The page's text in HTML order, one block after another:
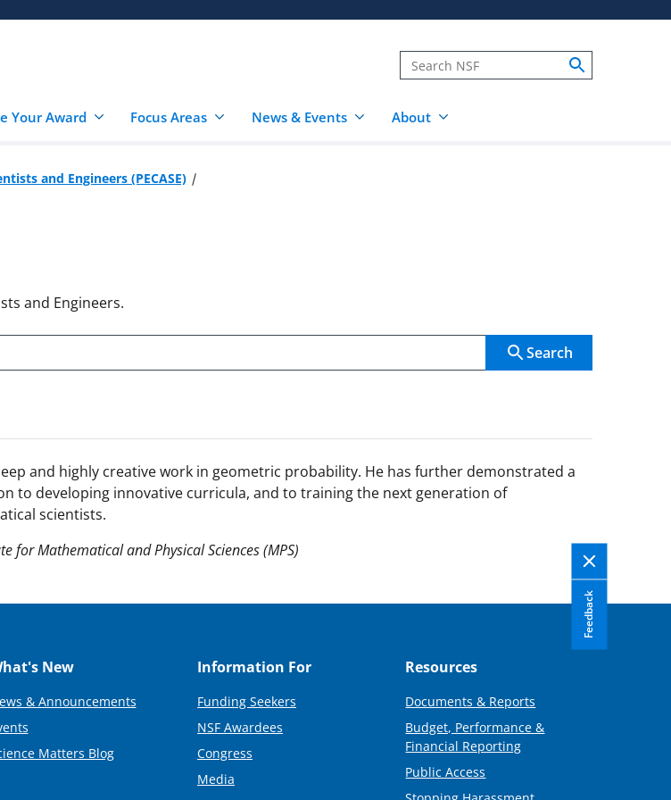
Your Award Focus Areas News & Events About
and Engineers (PECASE)
and Engineers.
Search
and highly creative work in geometric probability. He has further demonstrated a
to developing innovative curricula, and to training the next generation of
scientists.
for Mathematical and Physical Sciences (MPS)
Feedback
New
& Announcements
Matters Blog
Information For
Funding Seekers
NSF Awardees
Congress
Media
Resources
Documents & Reports
Budget, Performance &
Financial Reporting
Public Access